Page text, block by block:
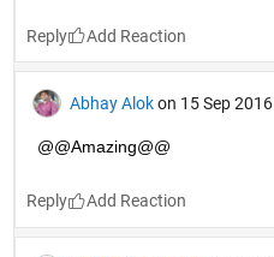
Reply
Abhay Alok on 15 Sep 2016
@@Amazing@@
Reply